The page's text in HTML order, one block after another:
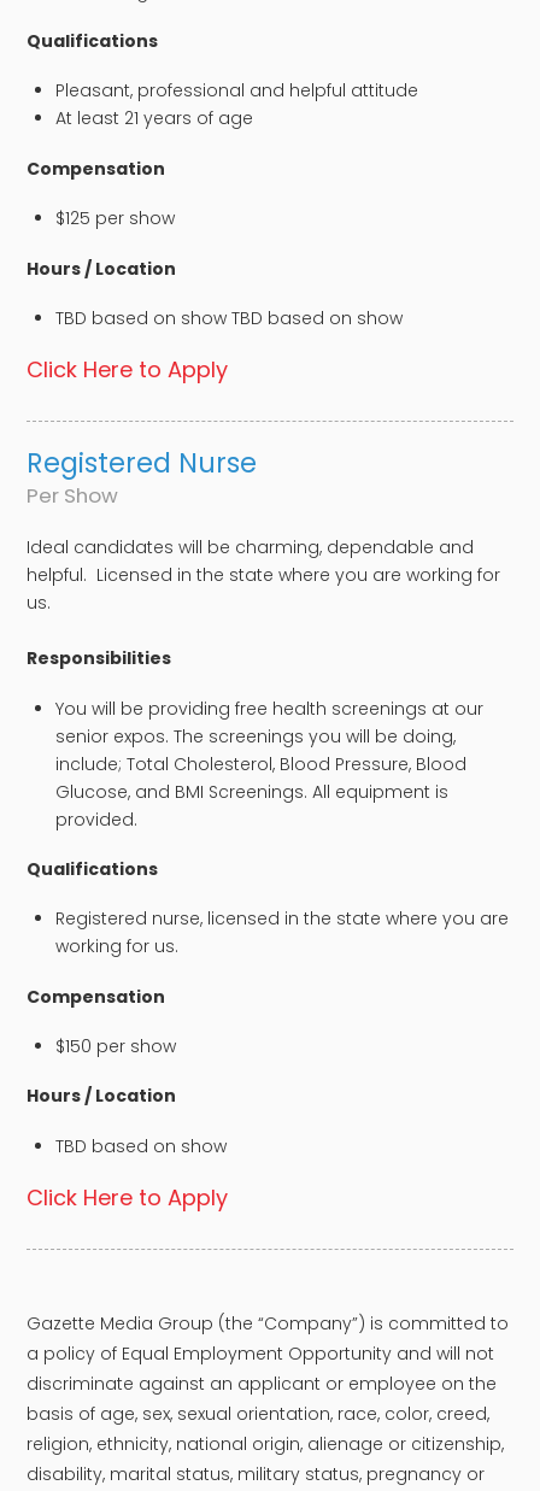
Qualifications
Pleasant, professional and helpful attitude
At least 21 years of age
Compensation
$125 per show
Hours / Location
TBD based on show TBD based on show
Click Here to Apply
Registered Nurse
Per Show
Ideal candidates will be charming, dependable and
helpful. Licensed in the state where you are working for
us.
​Responsibilities
You will be providing free health screenings at our
senior expos. The screenings you will be doing,
include; Total Cholesterol, Blood Pressure, Blood
Glucose, and BMI Screenings. All equipment is
provided.
Qualifications
Registered nurse, licensed in the state where you are
working for us.
Compensation
$150 per show
Hours / Location
TBD based on show
Click Here to Apply
Gazette Media Group (the “Company”) is committed to
a policy of Equal Employment Opportunity and will not
discriminate against an applicant or employee on the
basis of age, sex, sexual orientation, race, color, creed,
religion, ethnicity, national origin, alienage or citizenship,
disability, marital status, military status, pregnancy or